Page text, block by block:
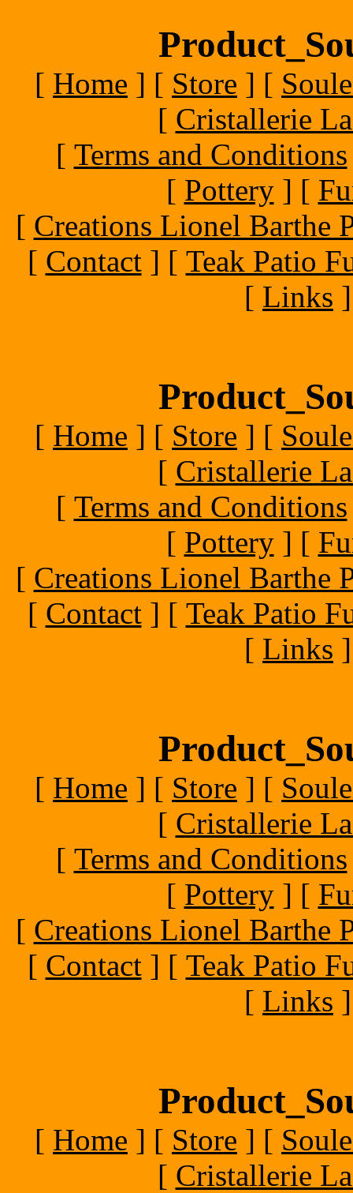
[ Home ] [ Store ] [
[ Cristallerie
[ Terms and Conditions
[ Pottery] [
[ Creations Lionel Barthe
[ Contact] [ Teak Patio
[ Links ]
[ Home ] [ Store ] [
[ Cristallerie
[ Terms and Conditions
[ Pottery] [
[ Creations Lionel Barthe
[ Contact] [ Teak Patio
[ Links ]
[ Home ] [ Store ] [
[ Cristallerie
[ Terms and Conditions
[ Pottery] [
[ Creations Lionel Barthe
[ Contact] [ Teak Patio
[ Links ]
[ Home ] [ Store ] [
[ Cristallerie